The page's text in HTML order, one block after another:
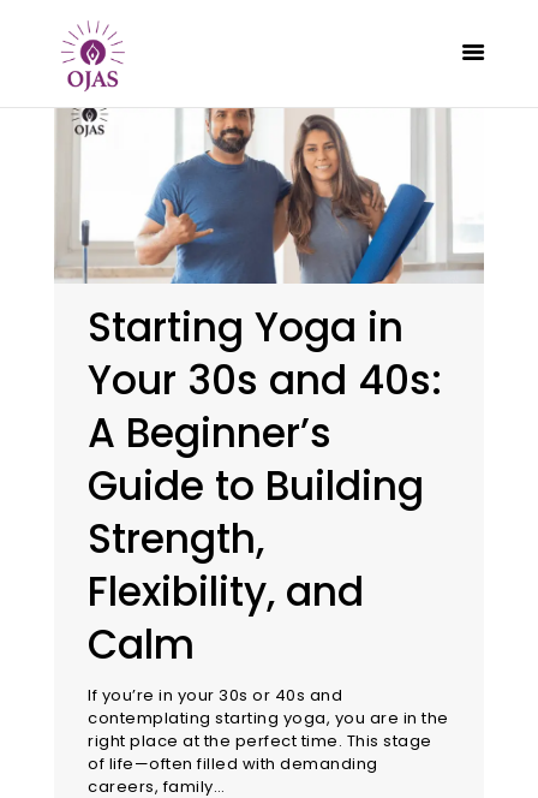
CLASSES
PROGRAMS
CONTACT
ABOUT
Starting Yoga in
Your 30s and 40s:
A Beginner’s
Guide to Building
Strength,
Flexibility, and
Calm
If you’re in your 30s or 40s and
contemplating starting yoga, you are in the
right place at the perfect time. This stage
of life—often filled with demanding
careers, family…